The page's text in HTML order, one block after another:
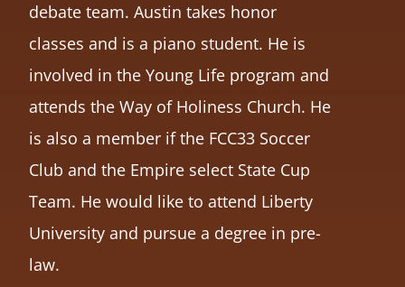
debate team. Austin takes honor
classes and is a piano student. He is
involved in the Young Life program and
attends the Way of Holiness Church. He
is also a member if the FCC33 Soccer
Club and the Empire select State Cup
Team. He would like to attend Liberty
University and pursue a degree in pre-
law.